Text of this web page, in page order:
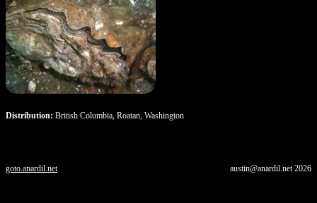
Distribution: British Columbia, Roatan, Washington
goto.anardil.net austin@anardil.net2026